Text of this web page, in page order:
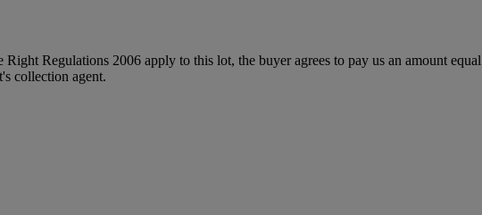
Regulations 2006 apply to this lot, the buyer agrees to pay us an amount
collection agent.